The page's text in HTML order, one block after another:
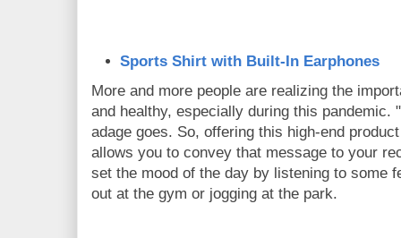
Sports Shirt with Built-In Earphones
More and more people are realizing the
and healthy, especially during this pandemic.
adage goes. So, offering this high-end
allows you to convey that message to your
set the mood of the day by listening to some
out at the gym or jogging at the park.